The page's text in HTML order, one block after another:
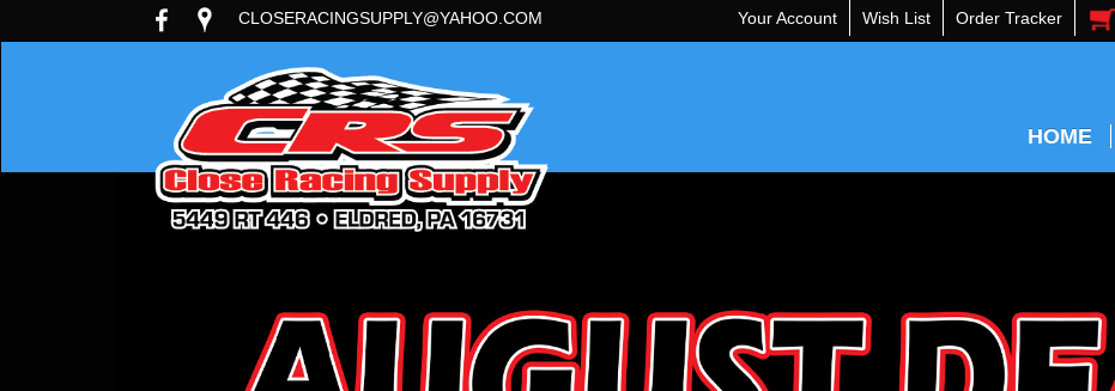
CLOSERACINGSUPPLY@YAHOO.COM Your Account Wish List Order Tracker
HOME